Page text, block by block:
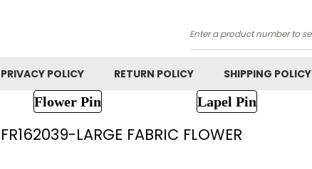
Search
PRIVACY POLICY RETURN POLICY SHIPPING POLICY
Flower Pin Lapel Pin
FR162039-LARGE FABRIC FLOWER